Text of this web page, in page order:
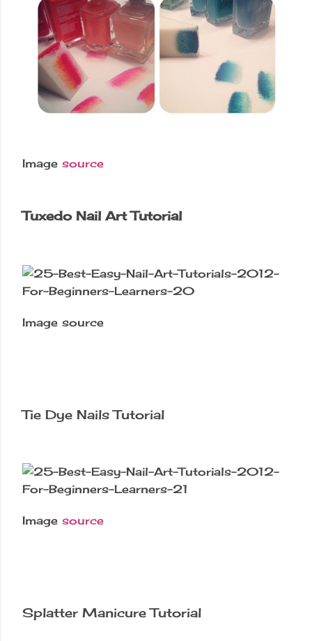
Image source
Tuxedo Nail Art Tutorial
Image source
Tie Dye Nails Tutorial
Image source
Splatter Manicure Tutorial